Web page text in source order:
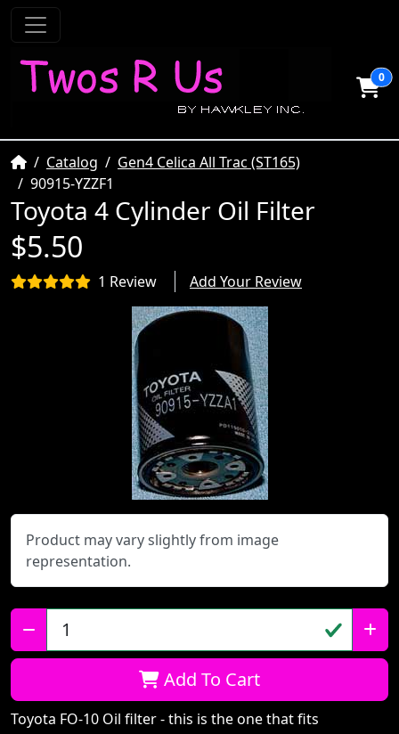
0
HomeCatalog
Gen4 Celica All Trac (ST165)
90915-YZZF1
Toyota 4 Cylinder Oil Filter
$5.50
1 Review Add Your Review
Product may vary slightly from image
representation.
Qty:
Add To Cart
Toyota FO-10 Oil filter - this is the one that fits